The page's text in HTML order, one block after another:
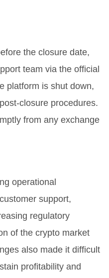
the closure date,
team via the official
platform is shut down,
closure procedures.
from any exchange
operational
support,
regulatory
of the crypto market
also made it difficult
profitability and